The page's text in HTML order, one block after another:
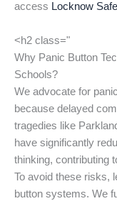
access Locknow
<h2 class="
Why Panic Button
Schools?
We advocate for
because delayed
tragedies like
have significantly
thinking, contributing
To avoid these risks,
button systems. We